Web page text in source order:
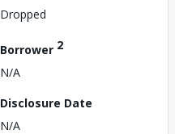
Dropped
Borrower 2
N/A
Disclosure Date
N/A